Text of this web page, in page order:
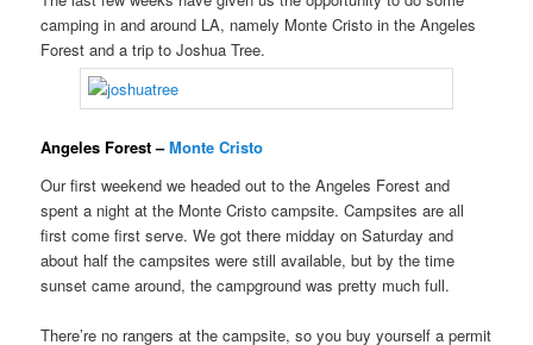
camping in and around LA, namely Monte Cristo in the Angeles
Forest and a trip to Joshua Tree.
Angeles Forest –Monte Cristo
Our first weekend we headed out to the Angeles Forest and
spent a night at the Monte Cristo campsite. Campsites are all
first come first serve. We got there midday on Saturday and
about half the campsites were still available, but by the time
sunset came around, the campground was pretty much full.
There’re no rangers at the campsite, so you buy yourself a permit